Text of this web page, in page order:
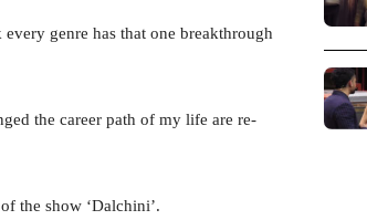
genre has that one breakthrough
the career path of my life are re-
the show ‘Dalchini’.